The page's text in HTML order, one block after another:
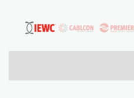
Skip to main content